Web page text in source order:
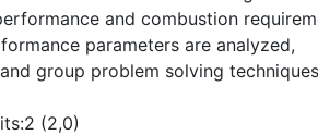
and combustion
parameters are analyzed,
group problem solving
(2,0)